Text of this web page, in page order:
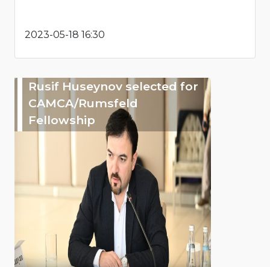
2023-05-18 16:30
Rusif Huseynov selected for
CAMCA/Rumsfeld
Fellowship